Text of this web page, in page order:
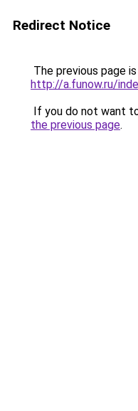
Redirect Notice
The previous page
http://a.funow.ru/
If you do not want
the previous page.